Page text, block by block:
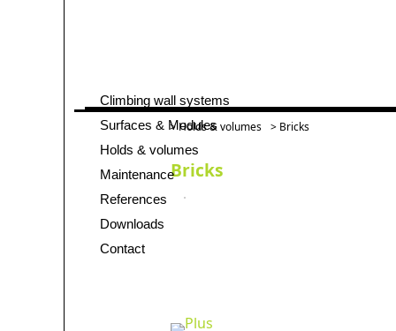
Skip
navigation
Climbing wall systems
Surfaces & Modules
Holds & volumes
Maintenance
References
Downloads
Contact
>Holds & volumes > Bricks
Bricks